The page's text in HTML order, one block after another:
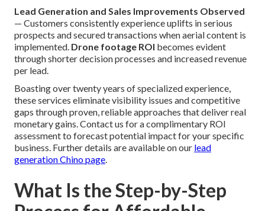
Lead Generation and Sales Improvements Observed
— Customers consistently experience uplifts in serious
prospects and secured transactions when aerial content is
implemented. Drone footage ROI becomes evident
through shorter decision processes and increased revenue
per lead.
Boasting over twenty years of specialized experience,
these services eliminate visibility issues and competitive
gaps through proven, reliable approaches that deliver real
monetary gains. Contact us for a complimentary ROI
assessment to forecast potential impact for your specific
business. Further details are available on our lead
generation Chino page.
What Is the Step-by-Step